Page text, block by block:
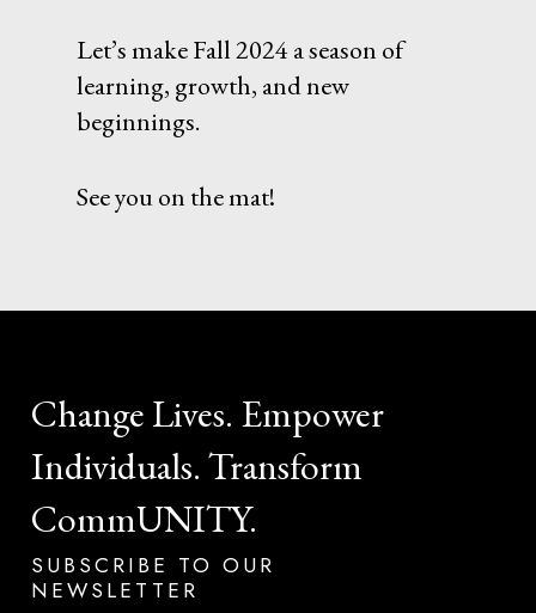
Let’s make Fall 2024 a season of
learning, growth, and new
beginnings.
See you on the mat!
ChangeLives. Empower
Individuals.Transform
CommUNITY.
SUBSCRIBE TO OUR
NEWSLETTER